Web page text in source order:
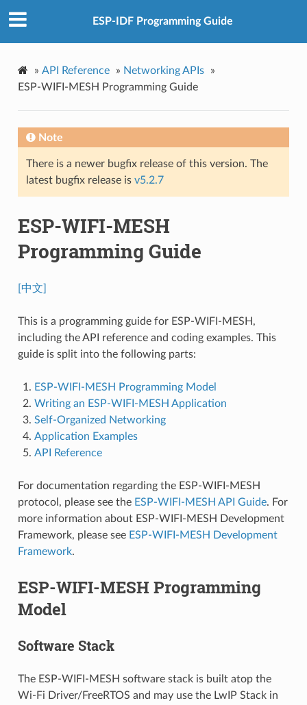
ESP-IDF Programming Guide
» API Reference » Networking APIs
»
ESP-WIFI-MESH Programming Guide
Note
There is a newer bugfix release of this version. The
latest bugfix release is v5.2.7
ESP-WIFI-MESH
Programming Guide
[中文]
This is a programming guide for ESP-WIFI-MESH,
including the API reference and coding examples. This
guide is split into the following parts:
ESP-WIFI-MESH Programming Model
Writing an ESP-WIFI-MESH Application
Self-Organized Networking
Application Examples
API Reference
For documentation regarding the ESP-WIFI-MESH
protocol, please see the ESP-WIFI-MESH API Guide. For
more information about ESP-WIFI-MESH Development
Framework, please see ESP-WIFI-MESH Development
Framework.
ESP-WIFI-MESH Programming
Model
Software Stack
The ESP-WIFI-MESH software stack is built atop the
Wi-Fi Driver/FreeRTOS and may use the LwIP Stack in